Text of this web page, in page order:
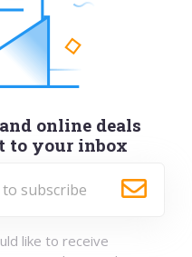
online deals
to your inbox
like to receive